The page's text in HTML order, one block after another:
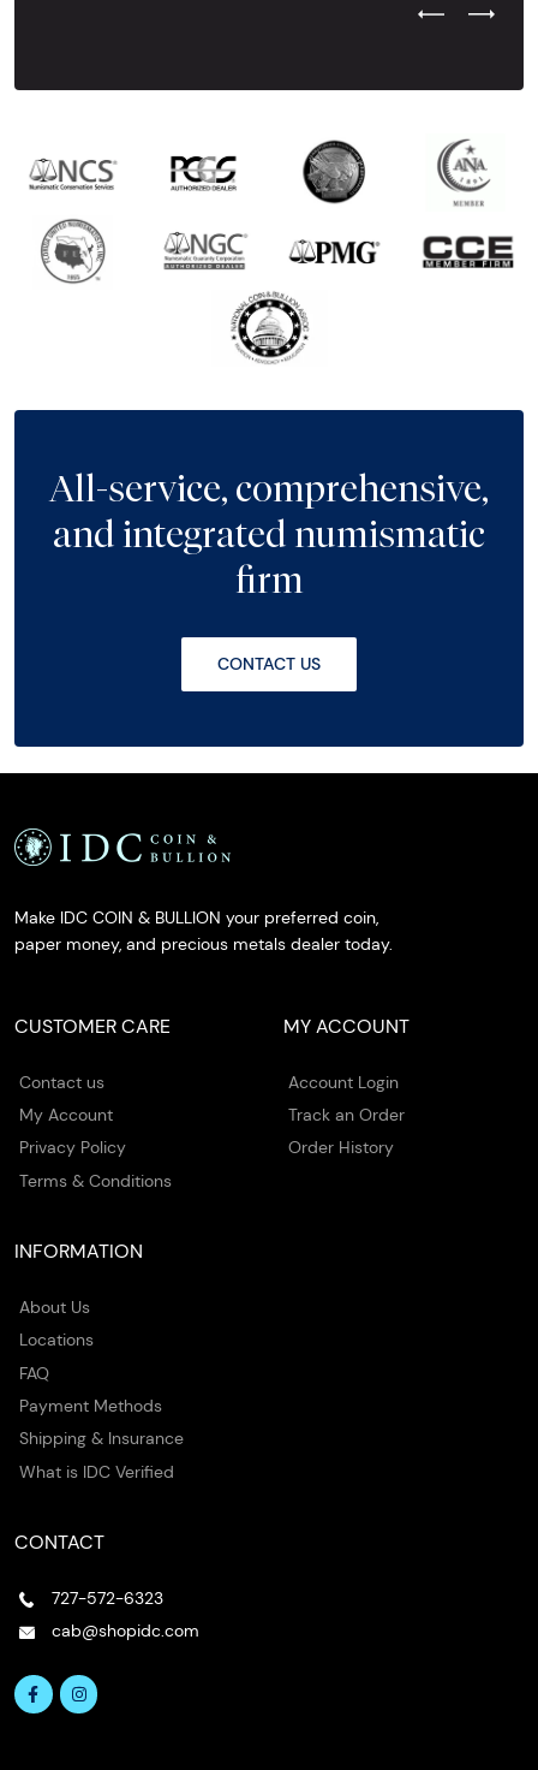
Previous
Next
All-service, comprehensive,
and integrated numismatic
firm
CONTACT US
Make IDC COIN & BULLION your preferred coin,
paper money, and precious metals dealer today.
CUSTOMER CARE
Contact us
My Account
Privacy Policy
Terms & Conditions
MY ACCOUNT
Account Login
Track an Order
Order History
INFORMATION
About Us
Locations
FAQ
Payment Methods
Shipping & Insurance
What is IDC Verified
CONTACT
727-572-6323
cab@shopidc.com